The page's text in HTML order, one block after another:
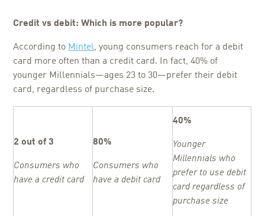
Credit vs debit: Which is more popular?
According to Mintel, young consumers reach for a debit
card more often than a credit card. In fact, 40% of
younger Millennials—ages 23 to 30—prefer their debit
card, regardless of purchase size.
2 out of 3
Consumers who
have a credit card
80%
Consumers who
have a debit card
40%
Younger
Millennials who
prefer to use debit
card regardless of
purchase size